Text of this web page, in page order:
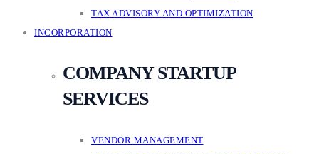
TAX ADVISORY AND OPTIMIZATION
INCORPORATION
COMPANY STARTUP
SERVICES
VENDOR MANAGEMENT